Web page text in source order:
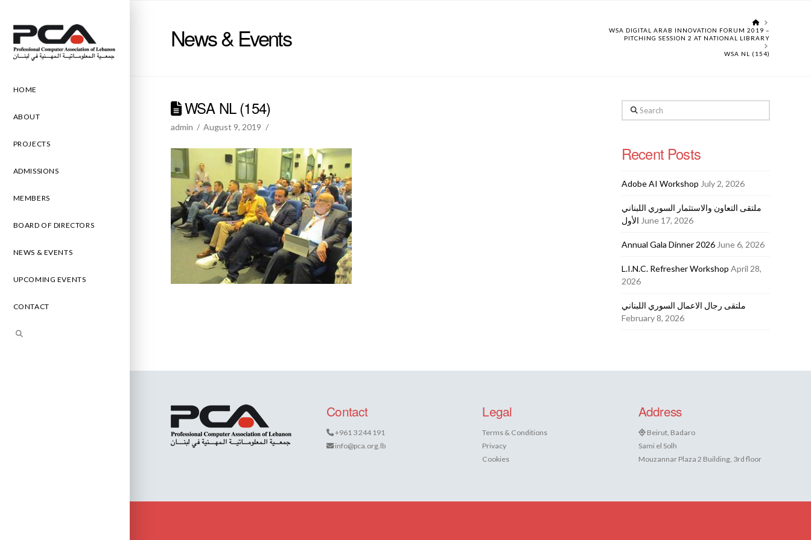
HOME
ABOUT
PROJECTS
ADMISSIONS
MEMBERS
BOARD OF DIRECTORS
NEWS & EVENTS
UPCOMING EVENTS
CONTACT
News & Events
HOME
WSA DIGITAL ARAB INNOVATION FORUM 2019 –
PITCHING SESSION 2 AT NATIONAL LIBRARY
WSA NL (154)
WSA NL (154)
admin August 9, 2019
Search
Recent Posts
Adobe AI Workshop July 2, 2026
ملتقى التعاون والاستثمار السوري اللبناني
الأول June 17, 2026
Annual Gala Dinner 2026 June 6, 2026
L.I.N.C. Refresher Workshop April 28,
2026
ملتقى رجال الاعمال السوري اللبناني
February 8, 2026
Contact
+961 3 244 191
info@pca.org.lb
Legal
Terms & Conditions
Privacy
Cookies
Address
Beirut, Badaro
Sami el Solh
Mouzannar Plaza 2 Building, 3rd floor